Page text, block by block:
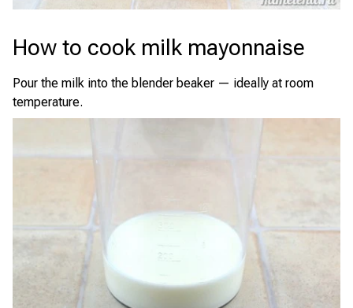
How to cook milk mayonnaise
Pour the milk into the blender beaker — ideally at room
temperature.